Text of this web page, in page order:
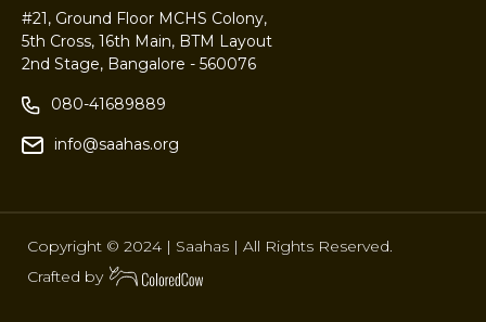
#21, Ground Floor MCHS Colony,
5th Cross, 16th Main, BTM Layout
2nd Stage, Bangalore - 560076
080-41689889
info@saahas.org
Copyright © 2024 | Saahas | All Rights Reserved.
Crafted by